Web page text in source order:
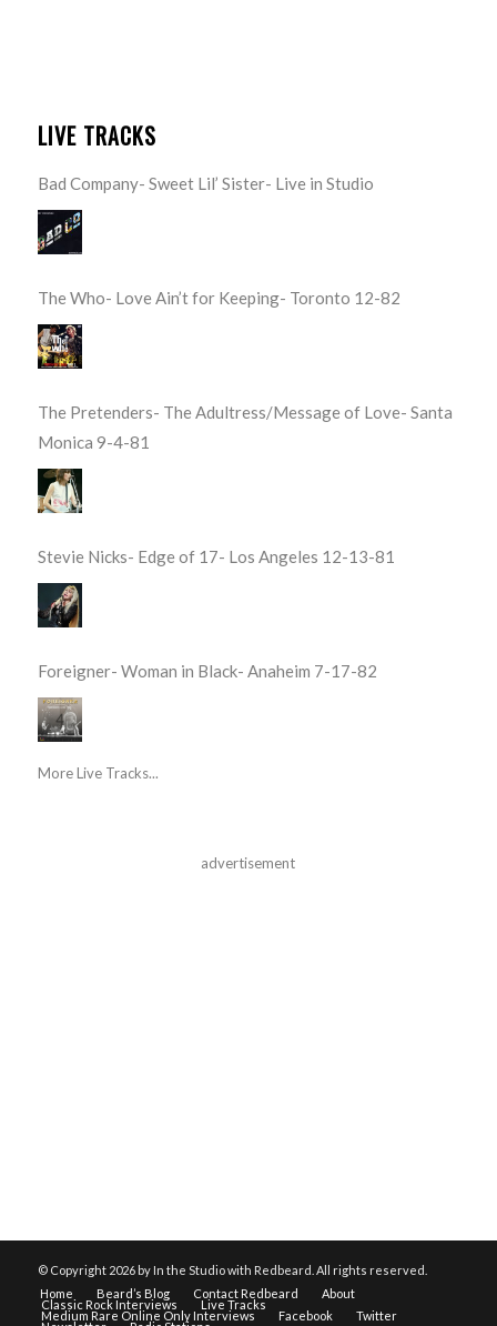
LIVE TRACKS
Bad Company- Sweet Lil’ Sister- Live in Studio
The Who- Love Ain’t for Keeping- Toronto 12-82
The Pretenders- The Adultress/Message of Love- Santa
Monica 9-4-81
Stevie Nicks- Edge of 17- Los Angeles 12-13-81
Foreigner- Woman in Black- Anaheim 7-17-82
More Live Tracks...
advertisement
© Copyright 2026 by In the Studio with Redbeard. All rights reserved.
Home
Beard’s Blog Contact Redbeard About
Classic Rock Interviews Live Tracks
Medium Rare Online Only Interviews Facebook Twitter